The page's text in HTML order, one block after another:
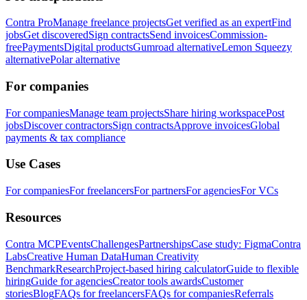
Contra ProManage freelance projectsGet verified as an expertFind
jobsGet discoveredSign contractsSend invoicesCommission-
freePaymentsDigital productsGumroad alternativeLemon Squeezy
alternativePolar alternative
For companies
For companiesManage team projectsShare hiring workspacePost
jobsDiscover contractorsSign contractsApprove invoicesGlobal
payments & tax compliance
Use Cases
For companiesFor freelancersFor partnersFor agenciesFor VCs
Resources
Contra MCPEventsChallengesPartnershipsCase study: FigmaContra
LabsCreative Human DataHuman Creativity
BenchmarkResearchProject-based hiring calculatorGuide to flexible
hiringGuide for agenciesCreator tools awardsCustomer
storiesBlogFAQs for freelancersFAQs for companiesReferrals